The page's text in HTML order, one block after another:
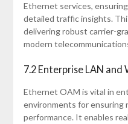
Ethernet services,
detailed traffic insights.
delivering robust carrier-
modern
7.2 Enterprise LAN
Ethernet OAM is vital in
environments for ensuring
performance. It enables